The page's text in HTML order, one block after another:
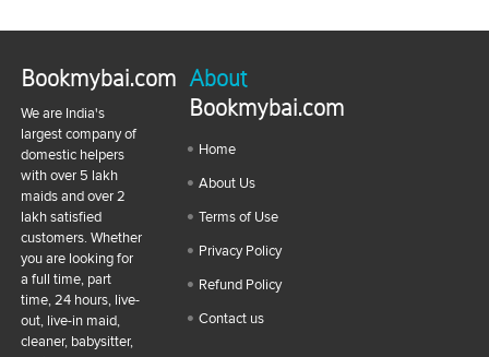
Bookmybai.com
We are India's
largest company of
domestic helpers
with over 5 lakh
maids and over 2
lakh satisfied
customers. Whether
you are looking for
a full time, part
time, 24 hours, live-
out, live-in maid,
cleaner, babysitter,
About
Bookmybai.com
Home
About Us
Terms of Use
Privacy Policy
Refund Policy
Contact us